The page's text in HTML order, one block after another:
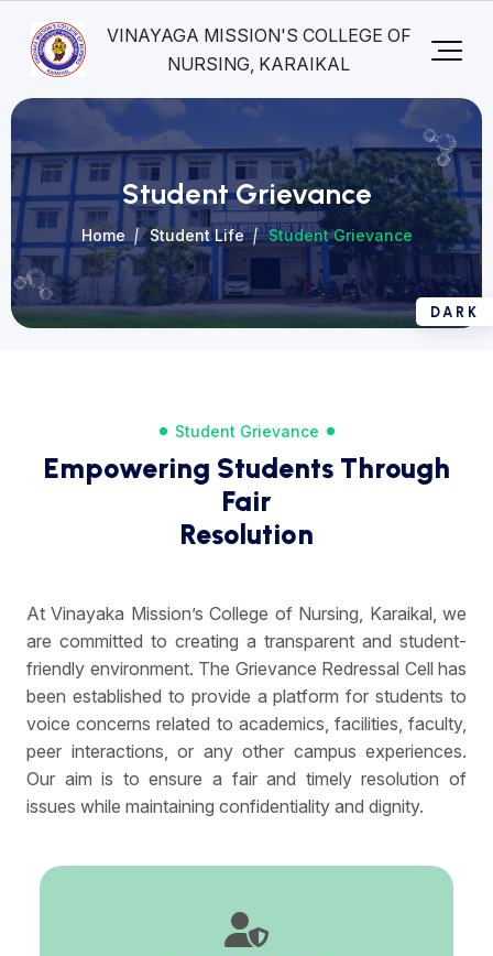
VINAYAGA MISSION'S COLLEGE OF
NURSING, KARAIKAL
Student Grievance
Home Student Life Student Grievance
Student Grievance
Empowering Students Through
Fair
Resolution
At Vinayaka Mission’s College of Nursing, Karaikal, we
are committed to creating a transparent and student-
friendly environment. The Grievance Redressal Cell has
been established to provide a platform for students to
voice concerns related to academics, facilities, faculty,
peer interactions, or any other campus experiences.
Our aim is to ensure a fair and timely resolution of
issues while maintaining confidentiality and dignity.